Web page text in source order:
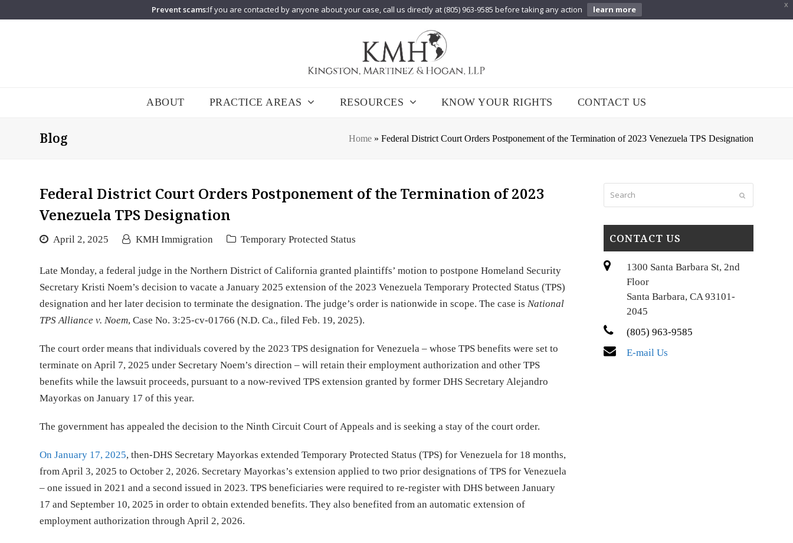
X
Prevent scams:If you are contacted by anyone about your case, call us directly at (805) 963-9585 before taking any action learn more
ABOUT PRACTICE AREAS RESOURCES KNOW YOUR RIGHTS CONTACT US
Blog Home» Federal District Court Orders Postponement of the Termination of 2023 Venezuela TPS Designation
Federal District Court Orders Postponement of the Termination of 2023
Venezuela TPS Designation
April 2, 2025 KMH Immigration Temporary Protected Status
Late Monday, a federal judge in the Northern District of California granted plaintiffs’ motion to postpone Homeland Security
Secretary Kristi Noem’s decision to vacate a January 2025 extension of the 2023 Venezuela Temporary Protected Status (TPS)
designation and her later decision to terminate the designation. The judge’s order is nationwide in scope. The case isNational
TPS Alliance v. Noem, Case No. 3:25-cv-01766 (N.D. Ca., filed Feb. 19, 2025).
The court order means that individuals covered by the 2023 TPS designation for Venezuela – whose TPS benefits were set to
terminate on April 7, 2025 under Secretary Noem’s direction – will retain their employment authorization and other TPS
benefits while the lawsuit proceeds, pursuant to a now-revived TPS extension granted by former DHS Secretary Alejandro
Mayorkas on January 17 of this year.
The government has appealed the decision to the Ninth Circuit Court of Appeals and is seeking a stay of the court order.
On January 17, 2025, then-DHS Secretary Mayorkas extended Temporary Protected Status (TPS) for Venezuela for 18 months,
from April 3, 2025 to October 2, 2026. Secretary Mayorkas’s extension applied to two prior designations of TPS for Venezuela
– one issued in 2021 and a second issued in 2023. TPS beneficiaries were required to re-register with DHS between January
17 and September 10, 2025 in order to obtain extended benefits. They also benefited from an automatic extension of
employment authorization through April 2, 2026.
Submit
CONTACT US
1300 Santa Barbara St, 2nd
Floor
Santa Barbara, CA 93101-
2045
(805) 963-9585
E-mail Us